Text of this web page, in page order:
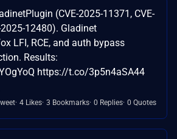
(CVE-2025-11371, CVE-
12480). Gladinet
LFI, RCE, and auth bypass
Results:
https://t.co/3p5n4aSA44
4 Likes 3 Bookmarks 0 Replies 0 Quotes